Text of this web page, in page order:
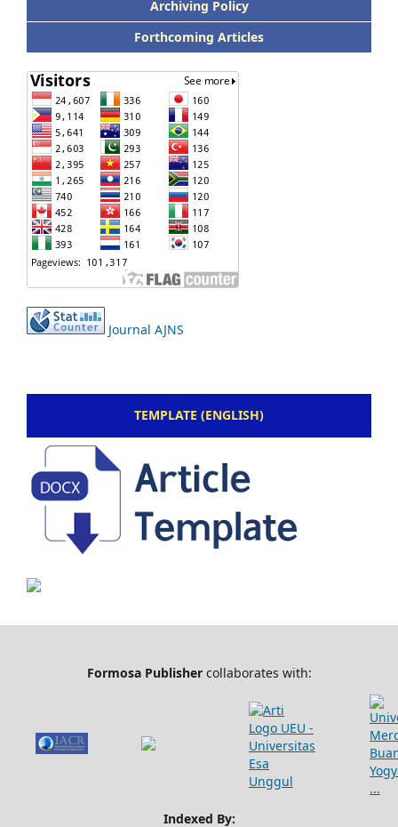
Archiving Policy
Forthcoming Articles
Journal AJNS
TEMPLATE (ENGLISH)
Formosa Publishercollaborates with:
Indexed By: